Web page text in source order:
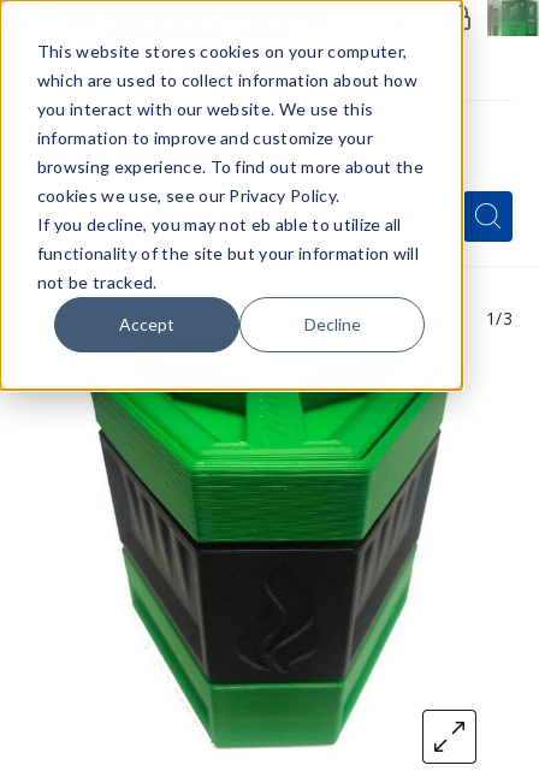
This website stores cookies on your computer,
which are used to collect information about how
you interact with our website. We use this
information to improve and customize your
browsing experience. To find out more about the
cookies we use, see our Privacy Policy.
If you decline, you may not eb able to utilize all
functionality of the site but your information will
not be tracked.
Accept Decline
Menu
Quick
Search
Form
Search
Search
1/3